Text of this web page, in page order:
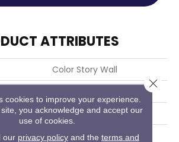
ATTRIBUTES
Color Story Wall
American Olean
Square
cookies to improve your experience.
you acknowledge and accept our
use of cookies.
our privacy policyand the terms and
Close